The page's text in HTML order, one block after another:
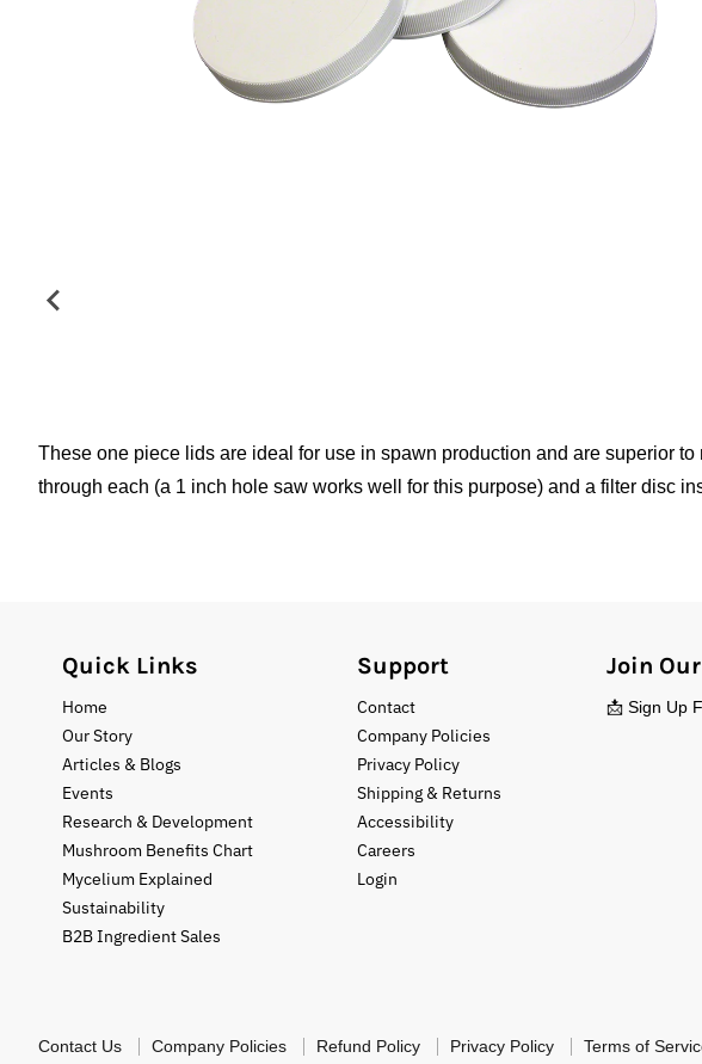
These one piece lids are ideal for use in spawn production and are superior
through each (a 1 inch hole saw works well for this purpose) and a filter disc
Quick Links
Home
Our Story
Articles & Blogs
Events
Research & Development
Mushroom Benefits Chart
Mycelium Explained
Sustainability
B2B Ingredient Sales
Support
Contact
Company Policies
Privacy Policy
Shipping & Returns
Accessibility
Careers
Login
Join
📩 Sign Up
Contact Us Company Policies Refund Policy Privacy Policy Terms of